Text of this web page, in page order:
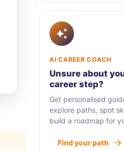
AI CAREER COACH
Unsure about
career step?
Get personalised
explore paths, spot
build a roadmap for
Find your path